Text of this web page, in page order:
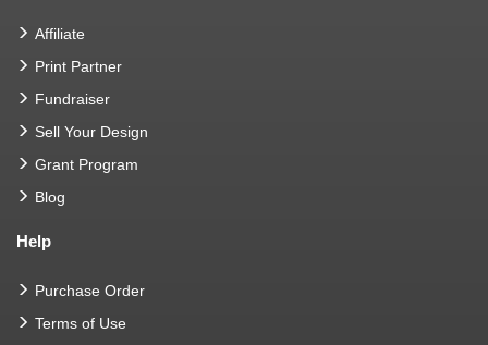
Affiliate
Print Partner
Fundraiser
Sell Your Design
Grant Program
Blog
Help
Purchase Order
Terms of Use